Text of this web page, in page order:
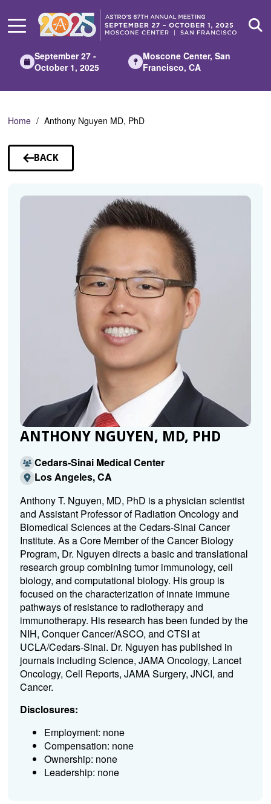
Main
September 27 -
October 1, 2025
Moscone Center, San
Francisco, CA
Home Anthony Nguyen MD, PhD
BACK
TO
ANTHONY NGUYEN, MD, PHD
Cedars-Sinai Medical Center
Los Angeles, CA
Anthony T. Nguyen, MD, PhD is a physician scientist
and Assistant Professor of Radiation Oncology and
Biomedical Sciences at the Cedars-Sinai Cancer
Institute. As a Core Member of the Cancer Biology
Program, Dr. Nguyen directs a basic and translational
research group combining tumor immunology, cell
biology, and computational biology. His group is
focused on the characterization of innate immune
pathways of resistance to radiotherapy and
immunotherapy. His research has been funded by the
NIH, Conquer Cancer/ASCO, and CTSI at
UCLA/Cedars-Sinai. Dr. Nguyen has published in
journals including Science, JAMA Oncology, Lancet
Oncology, Cell Reports, JAMA Surgery, JNCI, and
Cancer.
Disclosures:
Employment: none
Compensation: none
Ownership: none
Leadership: none